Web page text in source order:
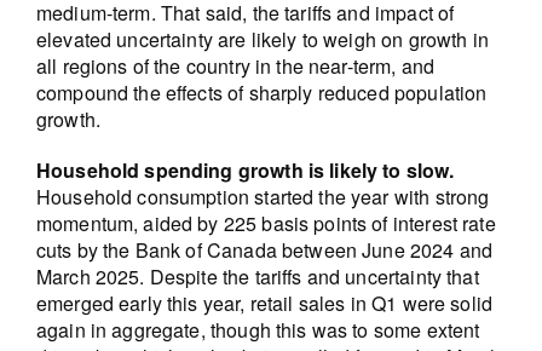
medium-term. That said, the tariffs and impact of
elevated uncertainty are likely to weigh on growth in
all regions of the country in the near-term, and
compound the effects of sharply reduced population
growth.
Household spending growth is likely to slow.
Household consumption started the year with strong
momentum, aided by 225 basis points of interest rate
cuts by the Bank of Canada between June 2024 and
March 2025. Despite the tariffs and uncertainty that
emerged early this year, retail sales in Q1 were solid
again in aggregate, though this was to some extent